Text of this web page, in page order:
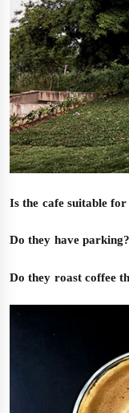
Is the cafe suitable
Do they have parking?
Do they roast coffee